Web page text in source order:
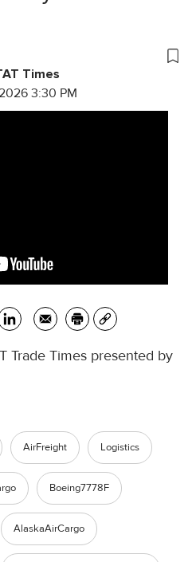
Times
3:30 PM
Trade Times presented by
AirFreight Logistics
Boeing7778F
AlaskaAirCargo